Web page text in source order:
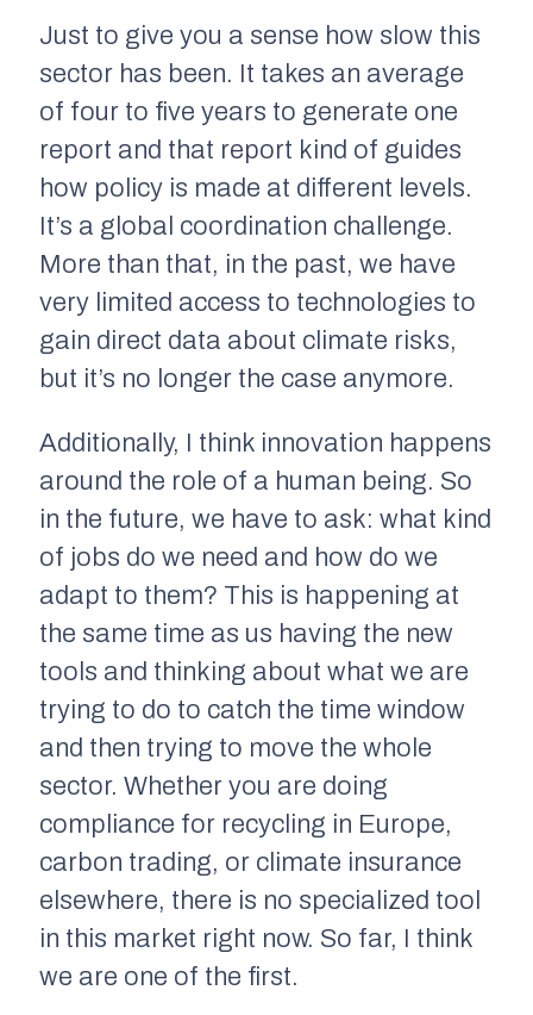
Just to give you a sense how slow this
sector has been. It takes an average
of four to five years to generate one
report and that report kind of guides
how policy is made at different levels.
It’s a global coordination challenge.
More than that, in the past, we have
very limited access to technologies to
gain direct data about climate risks,
but it’s no longer the case anymore.
Additionally, I think innovation happens
around the role of a human being. So
in the future, we have to ask: what kind
of jobs do we need and how do we
adapt to them? This is happening at
the same time as us having the new
tools and thinking about what we are
trying to do to catch the time window
and then trying to move the whole
sector. Whether you are doing
compliance for recycling in Europe,
carbon trading, or climate insurance
elsewhere, there is no specialized tool
in this market right now. So far, I think
we are one of the first.